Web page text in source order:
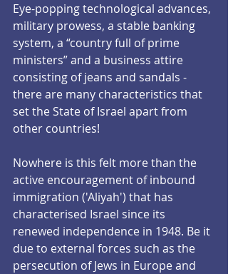
Eye-popping technological advances,
military prowess, a stable banking
system, a “country full of prime
ministers” and a business attire
consisting of jeans and sandals -
there are many characteristics that
set the State of Israel apart from
other countries!
Nowhere is this felt more than the
active encouragement of inbound
immigration ('Aliyah') that has
characterised Israel since its
renewed independence in 1948. Be it
due to external forces such as the
persecution of Jews in Europe and